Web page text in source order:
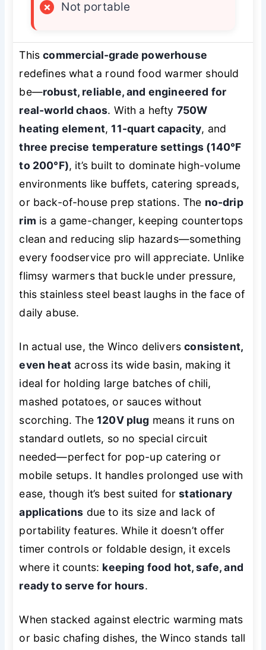
×
Not portable
Thiscommercial-grade powerhouse
redefines what a round food warmer should
be—robust, reliable, and engineered for
real-world chaos. With a hefty 750W
heating element,11-quart capacity, and
three precise temperature settings (140°F
to 200°F), it’s built to dominate high-volume
environments like buffets, catering spreads,
or back-of-house prep stations. The no-drip
rim is a game-changer, keeping countertops
clean and reducing slip hazards—something
every foodservice pro will appreciate. Unlike
flimsy warmers that buckle under pressure,
this stainless steel beast laughs in the face of
daily abuse.
In actual use, the Winco deliversconsistent,
even heatacross its wide basin, making it
ideal for holding large batches of chili,
mashed potatoes, or sauces without
scorching. The120V plug means it runs on
standard outlets, so no special circuit
needed—perfect for pop-up catering or
mobile setups. It handles prolonged use with
ease, though it’s best suited forstationary
applications due to its size and lack of
portability features. While it doesn’t offer
timer controls or foldable design, it excels
where it counts: keeping food hot, safe, and
ready to serve for hours.
When stacked against electric warming mats
or basic chafing dishes, the Winco stands tall